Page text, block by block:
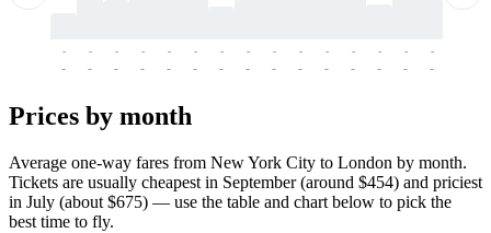
-
-
-
-
-
-
-
-
-
-
-
-
-
-
-
-
-
-
-
-
-
-
-
-
-
-
-
-
-
-
Prices by month
Average one-way fares from New York City to London by month.
Tickets are usually cheapest in September (around $454) and priciest
in July (about $675) — use the table and chart below to pick the
best time to fly.